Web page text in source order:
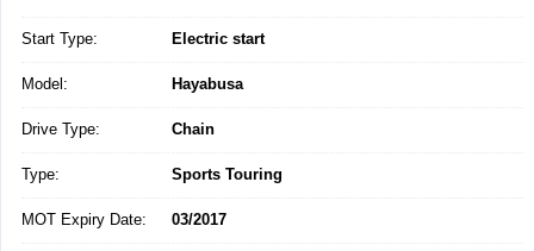
Start Type: Electric start
Model: Hayabusa
Drive Type: Chain
Type: Sports Touring
MOT Expiry Date: 03/2017